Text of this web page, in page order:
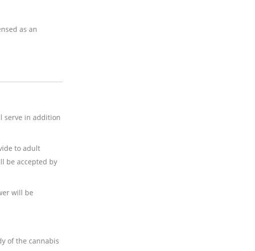
as an
serve in addition
to adult
be accepted by
will be
of the cannabis